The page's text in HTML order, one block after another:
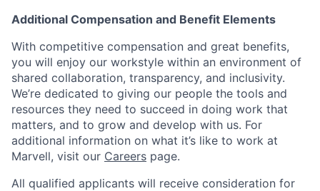
Additional Compensation and Benefit Elements
With competitive compensation and great benefits,
you will enjoy our workstyle within an environment of
shared collaboration, transparency, and inclusivity.
We’re dedicated to giving our people the tools and
resources they need to succeed in doing work that
matters, and to grow and develop with us. For
additional information on what it’s like to work at
Marvell, visit our Careers page.
All qualified applicants will receive consideration for